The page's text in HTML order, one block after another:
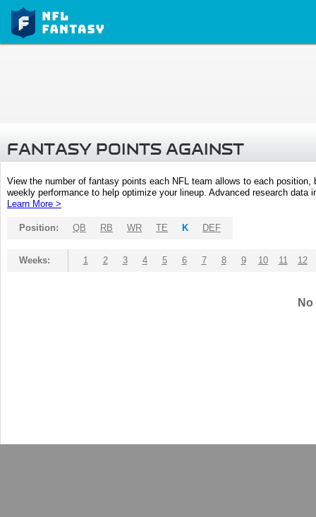
FANTASY POINTS AGAINST
View the number of fantasy points each NFL team allows to each
weekly performance to help optimize your lineup. Advanced research
Learn More >
Position: QB RB WR TE K DEF
Weeks: 1 2 3 4 5 6 7 8 9 10 11 12